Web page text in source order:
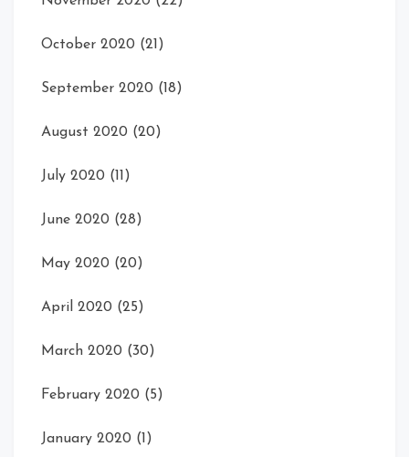
October 2020 (21)
September 2020 (18)
August 2020 (20)
July 2020 (11)
June 2020 (28)
May 2020 (20)
April 2020 (25)
March 2020 (30)
February 2020 (5)
January 2020 (1)